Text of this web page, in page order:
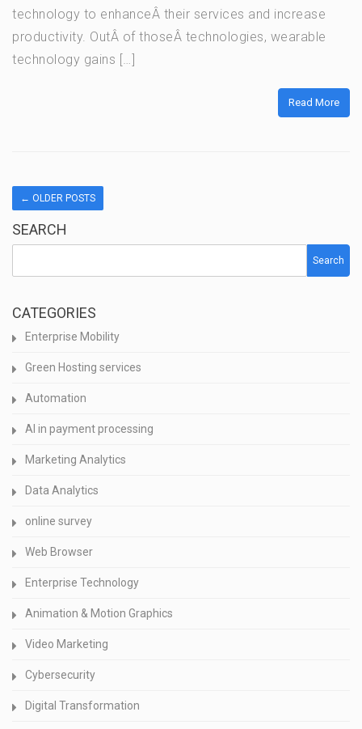
technology to enhanceÂ their services and increase
productivity. OutÂ of thoseÂ technologies, wearable
technology gains […]
Read More
← OLDER POSTS
SEARCH
Search
CATEGORIES
Enterprise Mobility
Green Hosting services
Automation
AI in payment processing
Marketing Analytics
Data Analytics
online survey
Web Browser
Enterprise Technology
Animation & Motion Graphics
Video Marketing
Cybersecurity
Digital Transformation